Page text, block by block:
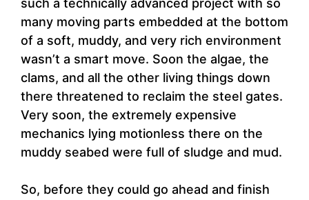
such a technically advanced project with so
many moving parts embedded at the bottom
of a soft, muddy, and very rich environment
wasn’t a smart move. Soon the algae, the
clams, and all the other living things down
there threatened to reclaim the steel gates.
Very soon, the extremely expensive
mechanics lying motionless there on the
muddy seabed were full of sludge and mud.
So, before they could go ahead and finish